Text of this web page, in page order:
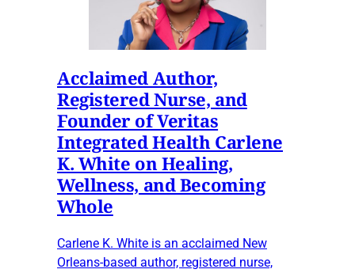
Acclaimed Author,
Registered Nurse, and
Founder of Veritas
Integrated Health Carlene
K. White on Healing,
Wellness, and Becoming
Whole
Carlene K. White is an acclaimed New
Orleans-based author, registered nurse,